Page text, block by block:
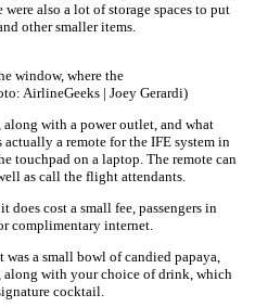
also a lot of storage spaces to put
other smaller items.
window, where the
AirlineGeeks | Joey Gerardi)
along with a power outlet, and what
a remote for the IFE system in
touchpad on a laptop. The remote can
as call the flight attendants.
cost a small fee, passengers in
complimentary internet.
a small bowl of candied papaya,
along with your choice of drink, which
cocktail.